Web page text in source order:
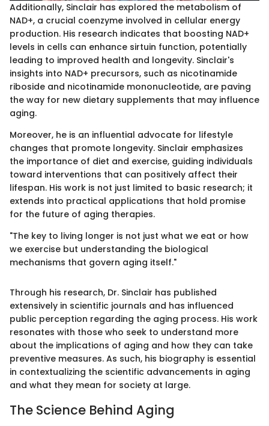
Additionally, Sinclair has explored the metabolism of
NAD+, a crucial coenzyme involved in cellular energy
production. His research indicates that boosting NAD+
levels in cells can enhance sirtuin function, potentially
leading to improved health and longevity. Sinclair's
insights into NAD+ precursors, such as nicotinamide
riboside and nicotinamide mononucleotide, are paving
the way for new dietary supplements that may influence
aging.
Moreover, he is an influential advocate for lifestyle
changes that promote longevity. Sinclair emphasizes
the importance of diet and exercise, guiding individuals
toward interventions that can positively affect their
lifespan. His work is not just limited to basic research; it
extends into practical applications that hold promise
for the future of aging therapies.
"The key to living longer is not just what we eat or how
we exercise but understanding the biological
mechanisms that govern aging itself."
Through his research, Dr. Sinclair has published
extensively in scientific journals and has influenced
public perception regarding the aging process. His work
resonates with those who seek to understand more
about the implications of aging and how they can take
preventive measures. As such, his biography is essential
in contextualizing the scientific advancements in aging
and what they mean for society at large.
The Science Behind Aging